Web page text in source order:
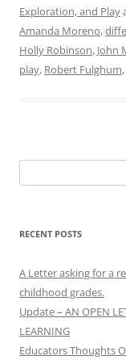
Exploration, and Play
Amanda Moreno,
Holly Robinson, John
play, Robert Fulghum,
for:
RECENT POSTS
A Letter asking for a
childhood grades.
Update – AN OPEN
LEARNING
Educators Thoughts